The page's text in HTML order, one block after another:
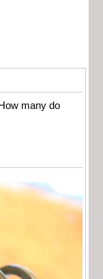
many do